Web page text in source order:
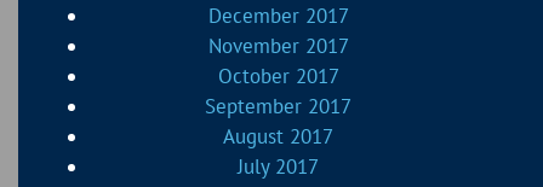
December 2017
November 2017
October 2017
September 2017
August 2017
July 2017